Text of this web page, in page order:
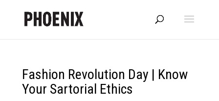
Fashion Revolution Day | Know
Your Sartorial Ethics